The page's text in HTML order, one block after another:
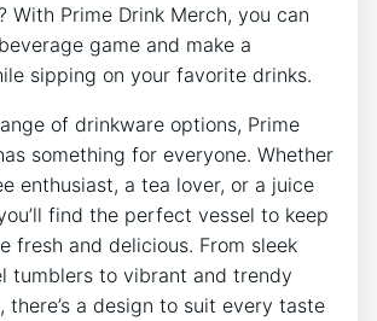
With⁣ Prime⁤ Drink Merch, you can
game and make a
sipping on‌ your favorite drinks.
of drinkware options, Prime
something⁤ for everyone. Whether
enthusiast, a tea⁢ lover,⁤ or a ‍juice
find the ⁣perfect⁣ vessel‍ to keep
fresh‍ and ‍delicious. From sleek⁤
tumblers to vibrant and trendy
there’s ‍a design ⁤to⁣ suit every⁣ taste